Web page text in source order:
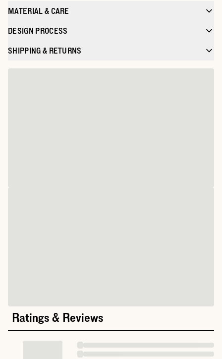
MATERIAL & CARE
DESIGN PROCESS
SHIPPING & RETURNS
Ratings & Reviews